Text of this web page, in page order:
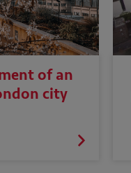
of an
city